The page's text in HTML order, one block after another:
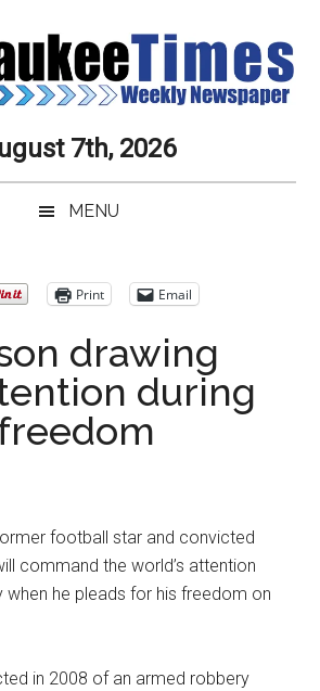
7th, 2026
MENU
Print Email
drawing
during
football star and convicted
command the world’s attention
when he pleads for his freedom on
in 2008 of an armed robbery